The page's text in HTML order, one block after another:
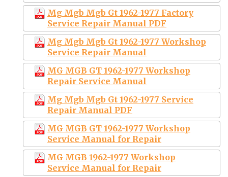
Mg Mgb Mgb Gt 1962-1977 Factory
Service Repair Manual PDF
Mg Mgb Mgb Gt 1962-1977 Workshop
Service Repair Manual
MG MGB GT 1962-1977 Workshop
Repair Service Manual
Mg Mgb Mgb Gt 1962-1977 Service
Repair Manual PDF
MG MGB GT 1962-1977 Workshop
Service Manual for Repair
MG MGB 1962-1977 Workshop
Service Manual for Repair